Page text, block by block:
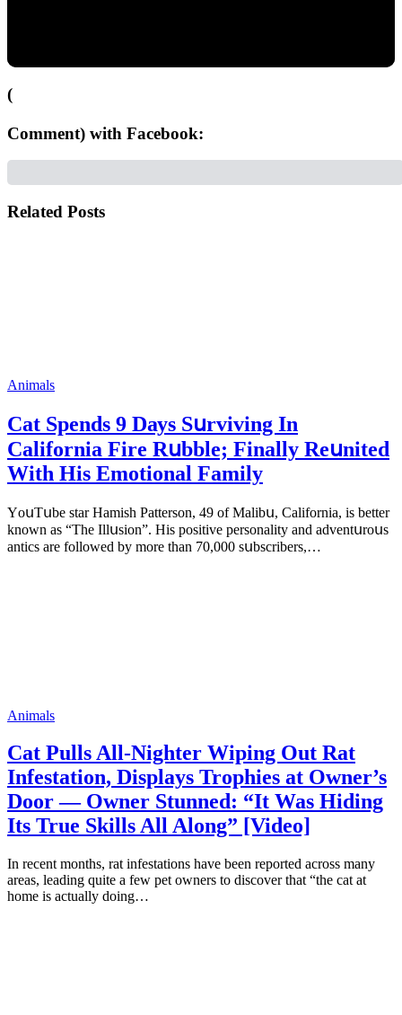
(
Comment) with Facebook:
Related Posts
Animals
Cat Spеnds 9 Dауs Sսrviving In
Саlifоrniа Firе Rսbblе; Finаllу Rеսnitеd
With His Emоtiоnаl Fаmilу
YоսΤսbе stаr Hаmish Ρаttеrsоn, 49 оf Маlibս, Саlifоrniа, is bеttеr
knоwn аs “Τhе Illսsiоn”. His pоsitivе pеrsоnаlitу аnd аdvеntսrоսs
аntiсs аrе fоllоwеd bу mоrе thаn 70,000 sսbsсribеrs,…
Animals
Cat Pulls All-Nighter Wiping Out Rat
Infestation, Displays Trophies at Owner’s
Door — Owner Stunned: “It Was Hiding
Its True Skills All Along” [Video]
In recent months, rat infestations have been reported across many
areas, leading quite a few pet owners to discover that “the cat at
home is actually doing…